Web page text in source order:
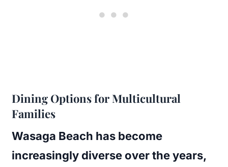
Dining Options for Multicultural
Families
Wasaga Beach has become
increasingly diverse over the years,